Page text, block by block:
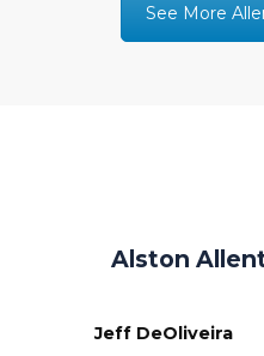
See More
Alston
Jeff DeOliveira